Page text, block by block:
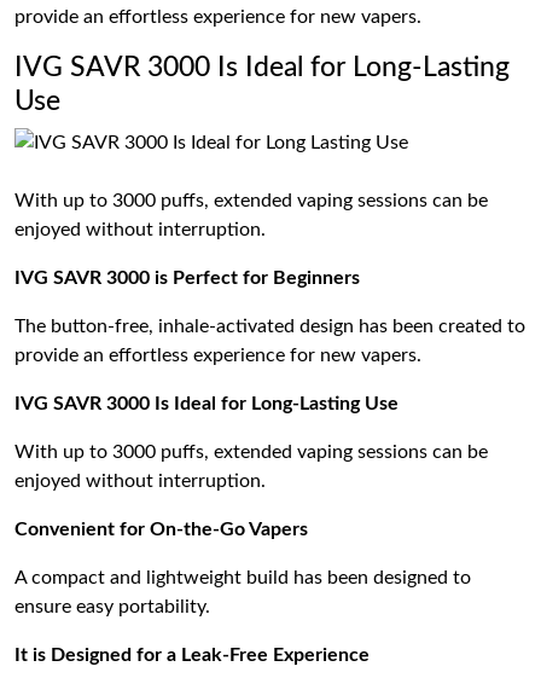
provide an effortless experience for new vapers.
IVG SAVR 3000 Is Ideal for Long-Lasting
Use
With up to 3000 puffs, extended vaping sessions can be
enjoyed without interruption.
IVG SAVR 3000 is Perfect for Beginners
The button-free, inhale-activated design has been created to
provide an effortless experience for new vapers.
IVG SAVR 3000 Is Ideal for Long-Lasting Use
With up to 3000 puffs, extended vaping sessions can be
enjoyed without interruption.
Convenient for On-the-Go Vapers
A compact and lightweight build has been designed to
ensure easy portability.
It is Designed for a Leak-Free Experience